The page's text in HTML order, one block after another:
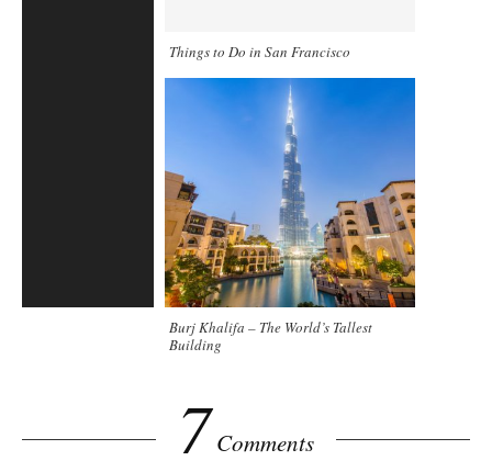
Things to Do in San Francisco
Burj Khalifa – The World’s Tallest
Building
7 Comments